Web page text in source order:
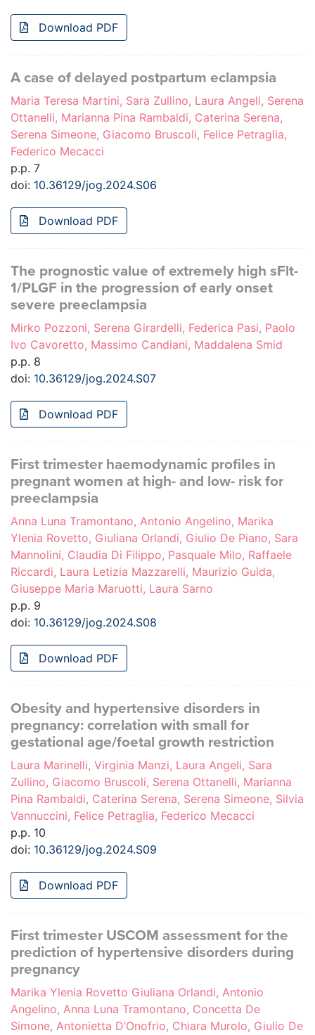
Download PDF
A case of delayed postpartum eclampsia
Maria Teresa Martini, Sara Zullino, Laura Angeli, Serena
Ottanelli, Marianna Pina Rambaldi, Caterina Serena,
Serena Simeone, Giacomo Bruscoli, Felice Petraglia,
Federico Mecacci
p.p. 7
doi: 10.36129/jog.2024.S06
Download PDF
The prognostic value of extremely high sFlt-
1/PLGF in the progression of early onset
severe preeclampsia
Mirko Pozzoni, Serena Girardelli, Federica Pasi, Paolo
Ivo Cavoretto, Massimo Candiani, Maddalena Smid
p.p. 8
doi: 10.36129/jog.2024.S07
Download PDF
First trimester haemodynamic profiles in
pregnant women at high- and low- risk for
preeclampsia
Anna Luna Tramontano, Antonio Angelino, Marika
Ylenia Rovetto, Giuliana Orlandi, Giulio De Piano, Sara
Mannolini, Claudia Di Filippo, Pasquale Milo, Raffaele
Riccardi, Laura Letizia Mazzarelli, Maurizio Guida,
Giuseppe Maria Maruotti, Laura Sarno
p.p. 9
doi: 10.36129/jog.2024.S08
Download PDF
Obesity and hypertensive disorders in
pregnancy: correlation with small for
gestational age/foetal growth restriction
Laura Marinelli, Virginia Manzi, Laura Angeli, Sara
Zullino, Giacomo Bruscoli, Serena Ottanelli, Marianna
Pina Rambaldi, Caterina Serena, Serena Simeone, Silvia
Vannuccini, Felice Petraglia, Federico Mecacci
p.p. 10
doi: 10.36129/jog.2024.S09
Download PDF
First trimester USCOM assessment for the
prediction of hypertensive disorders during
pregnancy
Marika Ylenia Rovetto Giuliana Orlandi, Antonio
Angelino, Anna Luna Tramontano, Concetta De
Simone, Antonietta D’Onofrio, Chiara Murolo, Giulio De